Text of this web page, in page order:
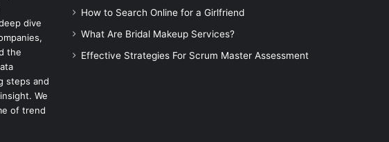
dive
the
steps and
We
of trend
How to Search Online for a Girlfriend
What Are Bridal Makeup Services?
Effective Strategies For Scrum Master Assessment